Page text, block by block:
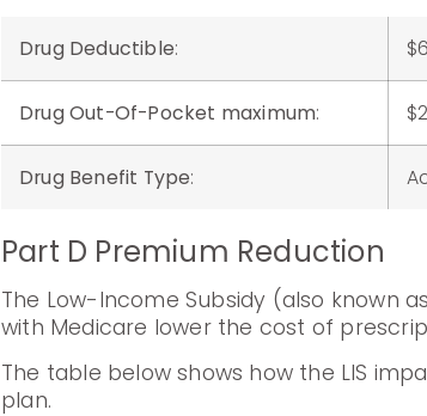
Drug Deductible:
Drug Out-Of-Pocket maximum:
Drug Benefit Type:
Part D Premium Reduction
The Low-Income Subsidy (also known
with Medicare lower the cost of
The table below shows how the LIS
plan.